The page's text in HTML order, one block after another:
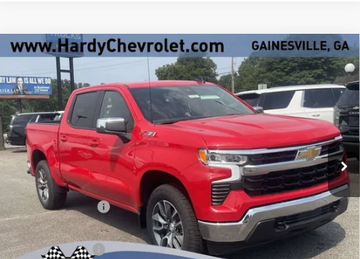
2026Chevrolet Silverado 1500 LT
Price Drop
VIN: 2GCUKDEDXT1211732 Stock: 31707
In Stock Ext. Int.
Window Sticker
$7,229
SAVINGS
$54,845
HARDY PRICE
Less
MSRP: $61,475
Online Discount: -$1,229
Internet Price:
$60,246
Customer Cash
-$4,250
Compare Vehicle